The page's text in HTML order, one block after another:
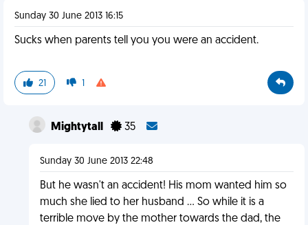
Sunday 30 June 2013 16:15
Sucks when parents tell you you were an accident.
21 1
Mightytall 35
Sunday 30 June 2013 22:48
But he wasn't an accident! His mom wanted him so
much she lied to her husband ... So while it is a
terrible move by the mother towards the dad, the